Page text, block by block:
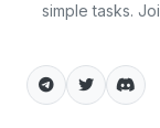
simple tasks.